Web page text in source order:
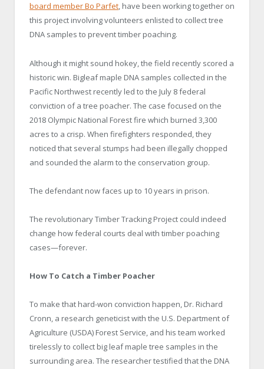
board member Bo Parfet, have been working together on
this project involving volunteers enlisted to collect tree
DNA samples to prevent timber poaching.
Although it might sound hokey, the field recently scored a
historic win. Bigleaf maple DNA samples collected in the
Pacific Northwest recently led to the July 8 federal
conviction of a tree poacher. The case focused on the
2018 Olympic National Forest fire which burned 3,300
acres to a crisp. When firefighters responded, they
noticed that several stumps had been illegally chopped
and sounded the alarm to the conservation group.
The defendant now faces up to 10 years in prison.
The revolutionary Timber Tracking Project could indeed
change how federal courts deal with timber poaching
cases—forever.
How To Catch a Timber Poacher
To make that hard-won conviction happen, Dr. Richard
Cronn, a research geneticist with the U.S. Department of
Agriculture (USDA) Forest Service, and his team worked
tirelessly to collect big leaf maple tree samples in the
surrounding area. The researcher testified that the DNA